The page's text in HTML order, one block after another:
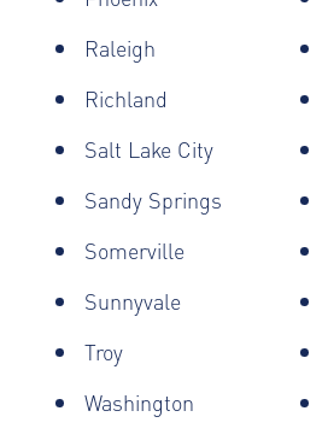
Raleigh
Richland
Salt Lake City
Sandy Springs
Somerville
Sunnyvale
Troy
Washington